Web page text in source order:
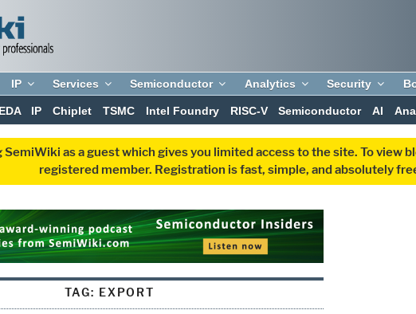
IP Services Semiconductor Analytics Security
EDA IP Chiplet TSMC Intel Foundry RISC-V Semiconductor AI
as a guest which gives you limited access to the site. To
registered member. Registration is fast, simple, and absolutely
TAG: EXPORT